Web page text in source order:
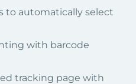
to automatically select
with barcode
tracking page with